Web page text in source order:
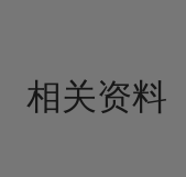
相关资料